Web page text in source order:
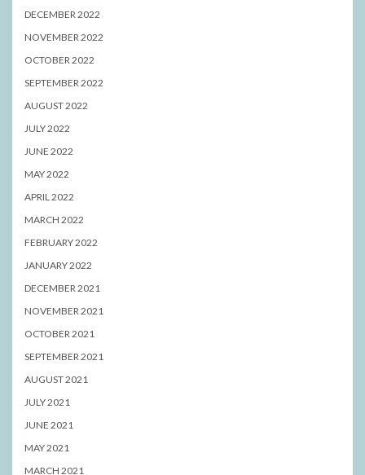
DECEMBER 2022
NOVEMBER 2022
OCTOBER 2022
SEPTEMBER 2022
AUGUST 2022
JULY 2022
JUNE 2022
MAY 2022
APRIL 2022
MARCH 2022
FEBRUARY 2022
JANUARY 2022
DECEMBER 2021
NOVEMBER 2021
OCTOBER 2021
SEPTEMBER 2021
AUGUST 2021
JULY 2021
JUNE 2021
MAY 2021
MARCH 2021